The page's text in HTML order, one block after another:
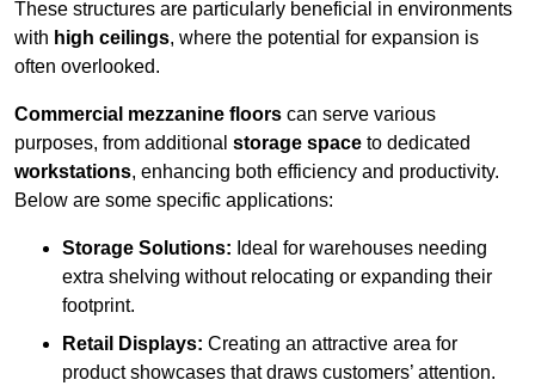
These structures are particularly beneficial in environments
with high ceilings, where the potential for expansion is
often overlooked.
Commercial mezzanine floors can serve various
purposes, from additional storage space to dedicated
workstations, enhancing both efficiency and productivity.
Below are some specific applications:
Storage Solutions: Ideal for warehouses needing
extra shelving without relocating or expanding their
footprint.
Retail Displays: Creating an attractive area for
product showcases that draws customers’ attention.